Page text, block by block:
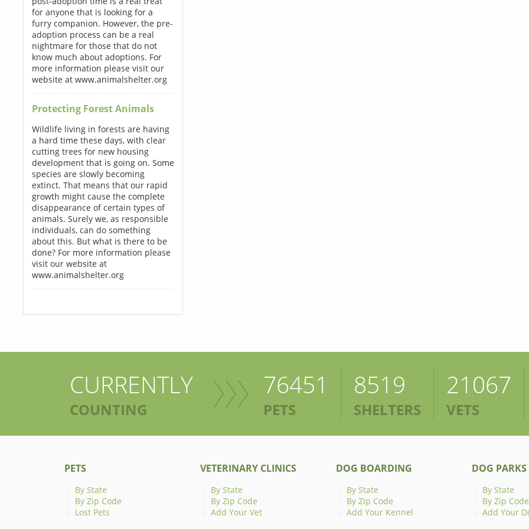
for anyone that is looking for a
furry companion. However, the pre-
adoption process can be a real
nightmare for those that do not
know much about adoptions. For
more information please visit our
website at www.animalshelter.org
Protecting Forest Animals
Wildlife living in forests are having
a hard time these days, with clear
cutting trees for new housing
development that is going on. Some
species are slowly becoming
extinct. That means that our rapid
growth might cause the complete
disappearance of certain types of
animals. Surely we, as responsible
individuals, can do something
about this. But what is there to be
done? For more information please
visit our website at
www.animalshelter.org
CURRENTLY
COUNTING
76451
PETS
8519
SHELTERS
21067
VETS
PETS
By State
By Zip Code
Lost Pets
VETERINARY CLINICS
By State
By Zip Code
Add Your Vet
DOG BOARDING
By State
By Zip Code
Add Your Kennel
DOG PARKS
By State
By Zip Code
Add Your